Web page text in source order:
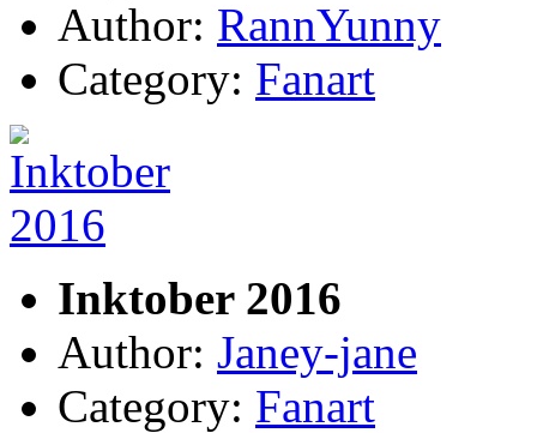
Author: RannYunny
Category: Fanart
Inktober 2016
Author: Janey-jane
Category: Fanart